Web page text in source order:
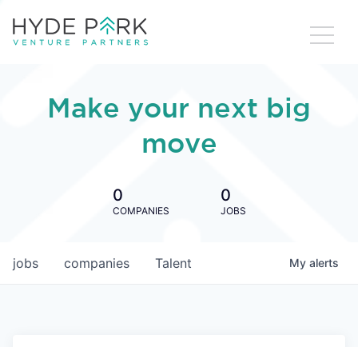
Make your next big
move
0
COMPANIES
0
JOBS
jobs companies Talent My alerts